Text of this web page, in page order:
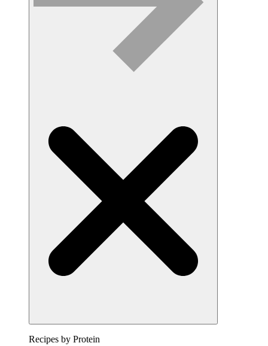
Recipes by Protein